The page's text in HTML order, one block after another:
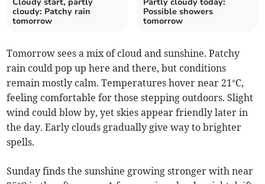
cloudy: Patchy rain
tomorrow
Possible showers
tomorrow
Tomorrow sees a mix of cloud and sunshine. Patchy
rain could pop up here and there, but conditions
remain mostly calm. Temperatures hover near 21°C,
feeling comfortable for those stepping outdoors. Slight
wind could blow by, yet skies appear friendly later in
the day. Early clouds gradually give way to brighter
spells.
Sunday finds the sunshine growing stronger with near